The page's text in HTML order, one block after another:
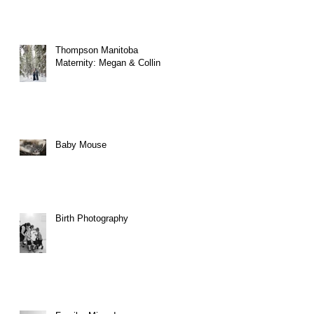
Thompson Manitoba
Maternity: Megan & Collin
Baby Mouse
Birth Photography